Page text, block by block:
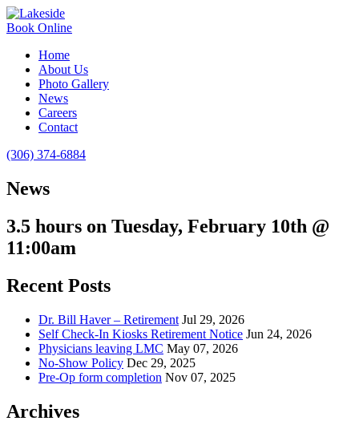
Book Online
Home
About Us
Photo Gallery
News
Careers
Contact
(306) 374-6884
News
3.5 hours on Tuesday, February 10th @
11:00am
Recent Posts
Dr. Bill Haver – Retirement Jul 29, 2026
Self Check-In Kiosks Retirement Notice Jun 24, 2026
Physicians leaving LMC May 07, 2026
No-Show Policy Dec 29, 2025
Pre-Op form completion Nov 07, 2025
Archives